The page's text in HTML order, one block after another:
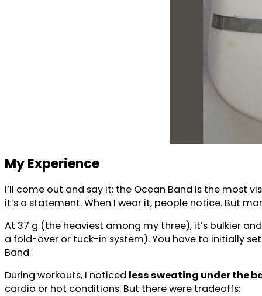
My Experience
I’ll come out and say it: the Ocean Band is the most
it’s a statement. When I wear it, people notice. But
At 37 g (the heaviest among my three), it’s bulkier
a fold-over or tuck-in system). You have to initially set
Band.
During workouts, I noticed less sweating under the
cardio or hot conditions. But there were tradeoffs: